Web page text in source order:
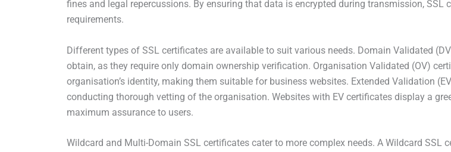
fines and legal repercussions. By ensuring that data is encrypted during transmission,
requirements.
Different types of SSL certificates are available to suit various needs. Domain Validated
obtain, as they require only domain ownership verification. Organisation Validated (OV)
organisation’s identity, making them suitable for business websites. Extended Validation
conducting thorough vetting of the organisation. Websites with EV certificates display a
maximum assurance to users.
Wildcard and Multi-Domain SSL certificates cater to more complex needs. A Wildcard